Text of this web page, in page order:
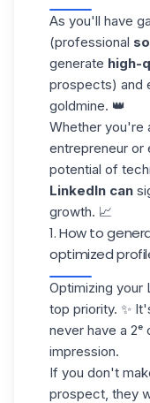
As you'll have
(professional
generate high-
prospects) and
goldmine. 👑
Whether you're
entrepreneur or
potential of
LinkedIn can
growth. 📈
1. How to
optimized
Optimizing your
top priority. ✨
never have a
impression.
If you don't
prospect, they